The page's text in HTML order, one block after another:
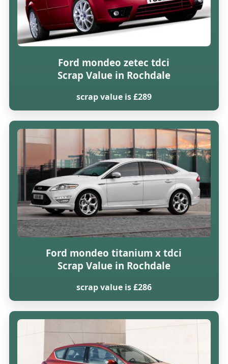
Ford mondeo zetec tdci
Scrap Value in Rochdale
scrap value is £289
Ford mondeo titanium x tdci
Scrap Value in Rochdale
scrap value is £286